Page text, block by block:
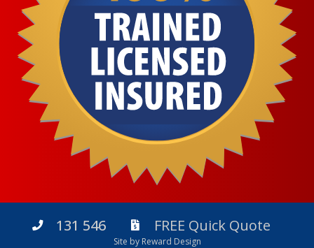
131 546 FREE Quick Quote
Site by Reward Design